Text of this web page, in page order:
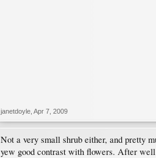
janetdoyle Apr 7, 2009
Not a very small shrub either, and pretty
yew good contrast with flowers. After